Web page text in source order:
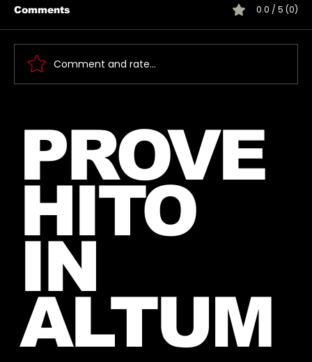
lucky fan, captured Paris in June
2026
Comments 0.0 / 5 (0)
Comment and rate...
PROVE
HITO
IN
ALTUM